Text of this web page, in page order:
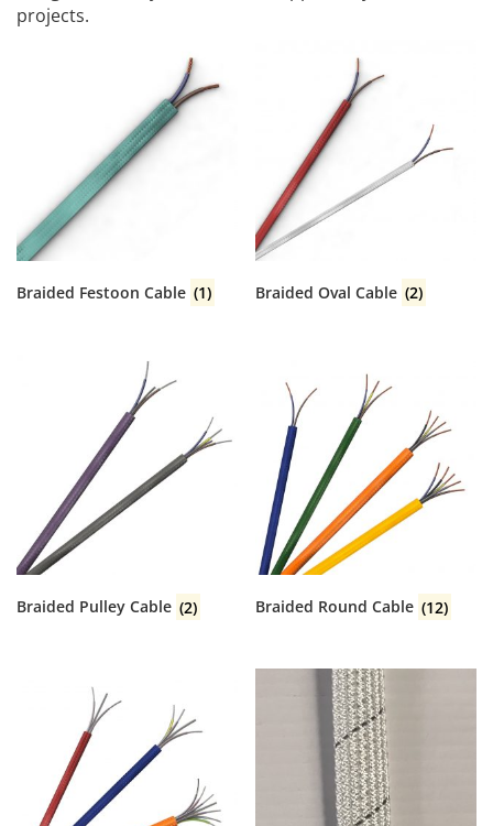
projects.
Braided Festoon Cable (1) Braided Oval Cable (2)
Braided Pulley Cable (2) Braided Round Cable (12)